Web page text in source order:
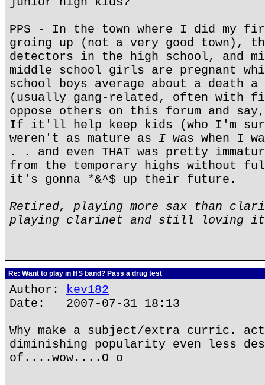
PPS - In the town where I did my
groing up (not a very good town),
detectors in the high school, and
middle school girls are pregnant
school boys average about a death
(usually gang-related, often with
oppose others on this forum and
If it'll help keep kids (who I'm
weren't as mature as I was when I
. . and even THAT was pretty
from the temporary highs without
it's gonna *&^$ up their future.
Retired, playing more sax than
playing clarinet and still loving
Re: Want to play in HS band? Pass a drug test
Author: kev182
Date: 2007-07-31 18:13
Why make a subject/extra curric.
diminishing popularity even less
of....wow....O_o